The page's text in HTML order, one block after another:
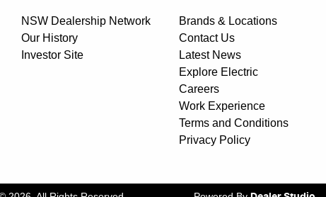
NSW Dealership Network
Our History
Investor Site
Brands & Locations
Contact Us
Latest News
Explore Electric
Careers
Work Experience
Terms and Conditions
Privacy Policy